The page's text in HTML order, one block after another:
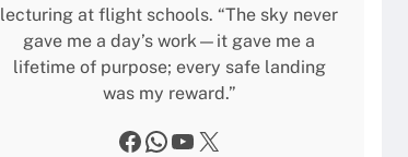
lecturing at flight schools. “The sky never
gave me a day’s work—it gave me a
lifetime of purpose; every safe landing
was my reward.”
Facebook WhatsApp YouTube X